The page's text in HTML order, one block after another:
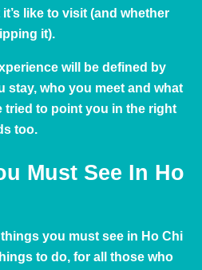
like to visit (and whether
it).
will be defined by
stay, who you meet and what
tried to point you in the right
too.
Must See In Ho
you must see in Ho Chi
to do, for all those who